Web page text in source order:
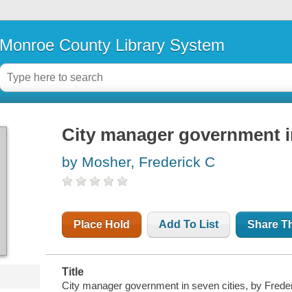
Monroe County Library System
City manager government
by Mosher, Frederick C
Place Hold Add To List Share
Title
City manager government in seven cities, by